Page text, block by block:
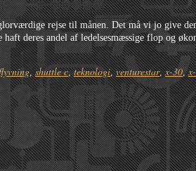
rejse til månen. Det må vi jo give
deres andel af ledelsesmæssige flop og
,shuttle c,teknologi,venturestar,x-30,